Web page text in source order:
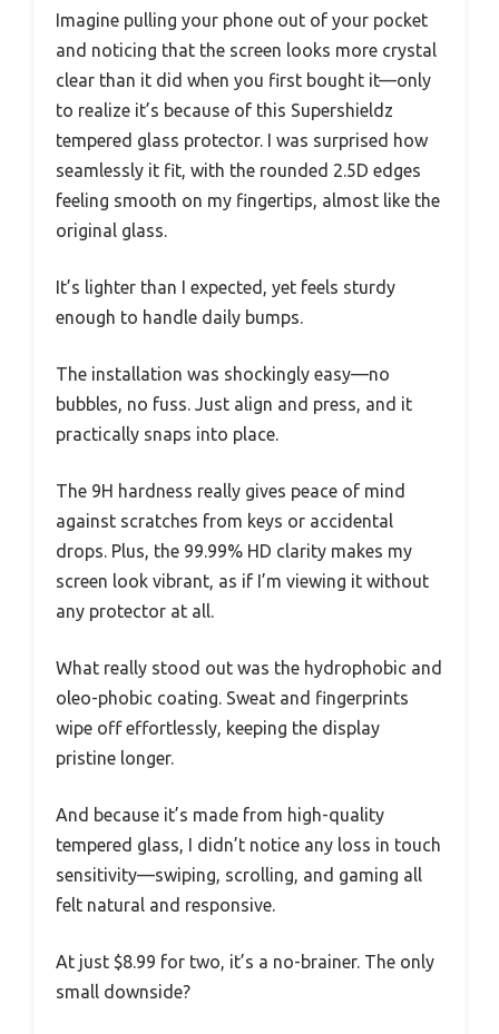
Imagine pulling your phone out of your pocket
and noticing that the screen looks more crystal
clear than it did when you first bought it—only
to realize it’s because of this Supershieldz
tempered glass protector. I was surprised how
seamlessly it fit, with the rounded 2.5D edges
feeling smooth on my fingertips, almost like the
original glass.
It’s lighter than I expected, yet feels sturdy
enough to handle daily bumps.
The installation was shockingly easy—no
bubbles, no fuss. Just align and press, and it
practically snaps into place.
The 9H hardness really gives peace of mind
against scratches from keys or accidental
drops. Plus, the 99.99% HD clarity makes my
screen look vibrant, as if I’m viewing it without
any protector at all.
What really stood out was the hydrophobic and
oleo-phobic coating. Sweat and fingerprints
wipe off effortlessly, keeping the display
pristine longer.
And because it’s made from high-quality
tempered glass, I didn’t notice any loss in touch
sensitivity—swiping, scrolling, and gaming all
felt natural and responsive.
At just $8.99 for two, it’s a no-brainer. The only
small downside?